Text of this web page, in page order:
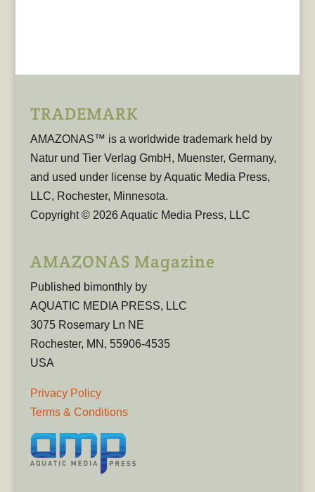
TRADEMARK
AMAZONAS™ is a worldwide trademark held by
Natur und Tier Verlag GmbH, Muenster, Germany,
and used under license by Aquatic Media Press,
LLC, Rochester, Minnesota.
Copyright © 2026 Aquatic Media Press, LLC
AMAZONAS Magazine
Published bimonthly by
AQUATIC MEDIA PRESS, LLC
3075 Rosemary Ln NE
Rochester, MN, 55906-4535
USA
Privacy Policy
Terms & Conditions